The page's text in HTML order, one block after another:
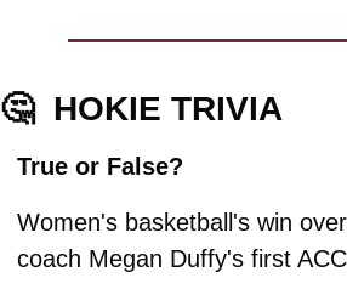
🤔 HOKIE TRIVIA
True or False?
Women's basketball's win
coach Megan Duffy's first